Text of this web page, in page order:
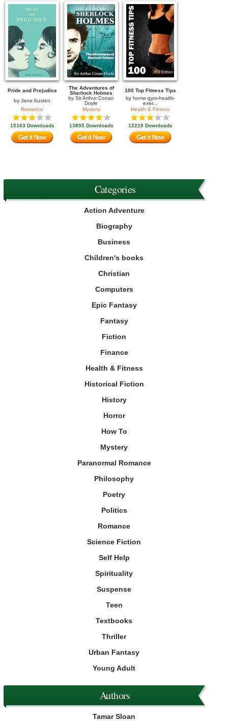
Pride and Prejudice
by Jane Austen
Romance
15163 Downloads
Get it Now
The Adventures of
Sherlock Holmes
by Sir Arthur Conan
Doyle
Mystery
13895 Downloads
Get it Now
100 Top Fitness Tips
by home-gym-health-
exer...
Health & Fitness
12219 Downloads
Get it Now
Categories
Action Adventure
Biography
Business
Children's books
Christian
Computers
Epic Fantasy
Fantasy
Fiction
Finance
Health & Fitness
Historical Fiction
History
Horror
How To
Mystery
Paranormal Romance
Philosophy
Poetry
Politics
Romance
Science Fiction
Self Help
Spirituality
Suspense
Teen
Textbooks
Thriller
Urban Fantasy
Young Adult
Authors
Tamar Sloan